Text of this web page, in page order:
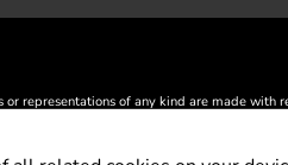
of any kind are made with
The Canadian Real Estate Association
provided by real estate professionals who